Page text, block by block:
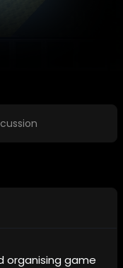
organising game